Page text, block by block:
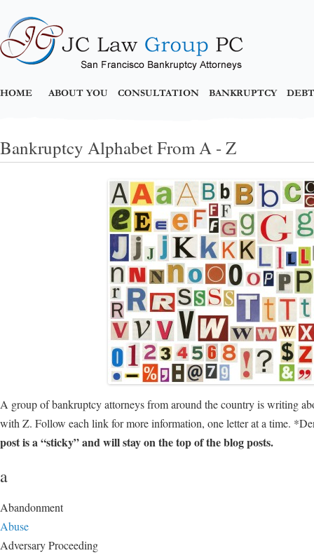
HOME ABOUT YOU CONSULTATION BANKRUPTCY
Bankruptcy Alphabet From A - Z
A group of bankruptcy attorneys from around the country is writing
with Z. Follow each link for more information, one letter at a time.
post is a “sticky” and will stay on the top of the blog posts.
a
Abandonment
Abuse
Adversary Proceeding